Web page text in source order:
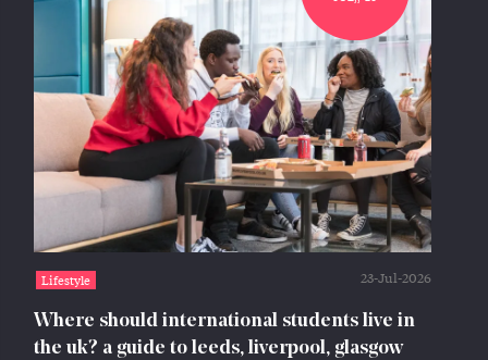
Lifestyle 23-Jul-2026
Where should international students live in
the uk? a guide to leeds, liverpool, glasgow